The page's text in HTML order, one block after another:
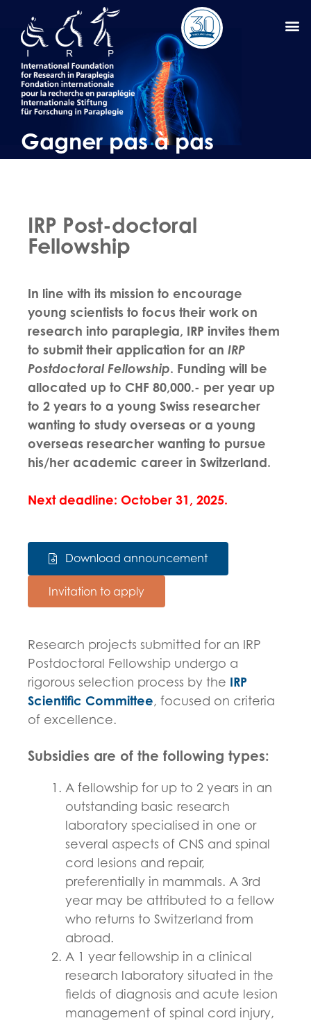
Gagner pas à pas
IRP Post-doctoral
Fellowship
In line with its mission to encourage
young scientists to focus their work on
research into paraplegia, IRP invites them
to submit their application for an IRP
Postdoctoral Fellowship. Funding will be
allocated up to CHF 80,000.- per year up
to 2 years to a young Swiss researcher
wanting to study overseas or a young
overseas researcher wanting to pursue
his/her academic career in Switzerland.
Next deadline: October 31, 2025.
Download announcement
Invitation to apply
Research projects submitted for an IRP
Postdoctoral Fellowship undergo a
rigorous selection process by the IRP
Scientific Committee, focused on criteria
of excellence.
Subsidies are of the following types:
A fellowship for up to 2 years in an
outstanding basic research
laboratory specialised in one or
several aspects of CNS and spinal
cord lesions and repair,
preferentially in mammals. A 3rd
year may be attributed to a fellow
who returns to Switzerland from
abroad.
A 1 year fellowship in a clinical
research laboratory situated in the
fields of diagnosis and acute lesion
management of spinal cord injury,